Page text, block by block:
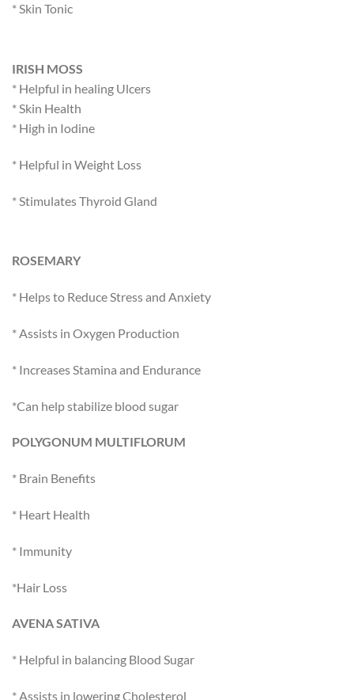
* Skin Tonic
IRISH MOSS
* Helpful in healing Ulcers
* Skin Health
* High in Iodine
* Helpful in Weight Loss
* Stimulates Thyroid Gland
ROSEMARY
* Helps to Reduce Stress and Anxiety
* Assists in Oxygen Production
* Increases Stamina and Endurance
*Can help stabilize blood sugar
POLYGONUM MULTIFLORUM
* Brain Benefits
* Heart Health
* Immunity
*Hair Loss
AVENA SATIVA
* Helpful in balancing Blood Sugar
* Assists in lowering Cholesterol